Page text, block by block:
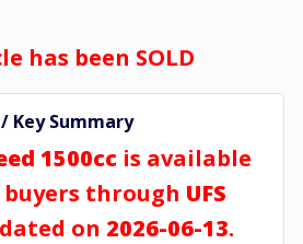
has been SOLD
Key Summary
1500cc is available
buyers through UFS
on 2026-06-13.